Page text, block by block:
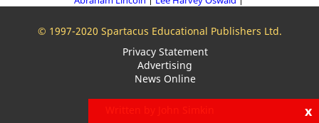
© 1997-2020 Spartacus Educational Publishers Ltd.
Privacy Statement
Advertising
News Online
x